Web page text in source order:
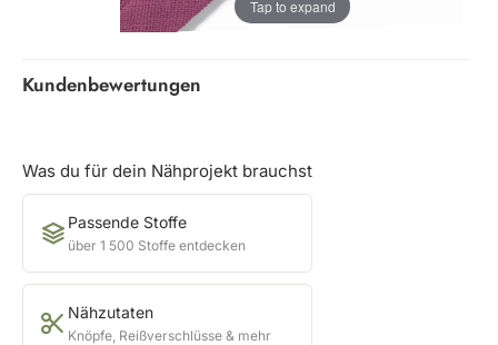
Tap to expand
Kundenbewertungen
Was du für dein Nähprojekt brauchst
Passende Stoffe
über 1 500 Stoffe entdecken
Nähzutaten
Knöpfe, Reißverschlüsse & mehr